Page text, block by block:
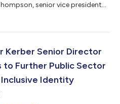
senior vice president
StateScoop 50 Awards.
standards by government
Kerber Senior Director
Further Public Sector
Identity